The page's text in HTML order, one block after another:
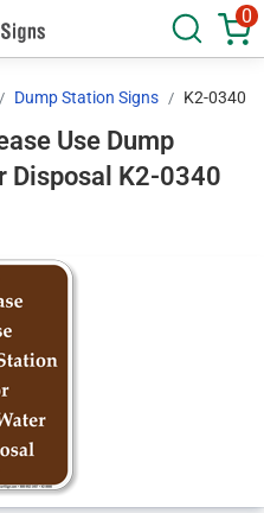
0
Dump Station Signs K2-0340
Use Dump
Station for Grey Water Disposal K2-0340